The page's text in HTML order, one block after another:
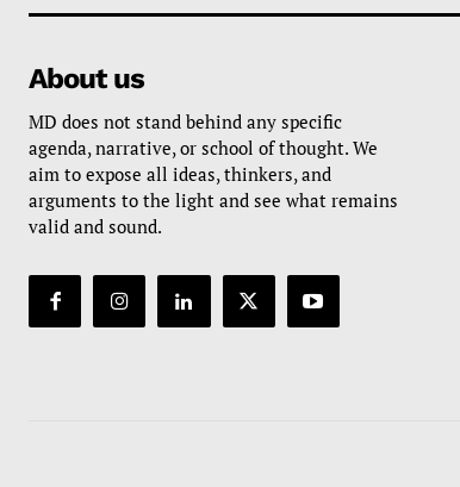
About us
MD does not stand behind any specific
agenda, narrative, or school of thought. We
aim to expose all ideas, thinkers, and
arguments to the light and see what remains
valid and sound.